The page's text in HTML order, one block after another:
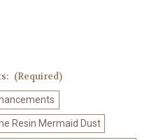
(Required)
Resin Mermaid Dust